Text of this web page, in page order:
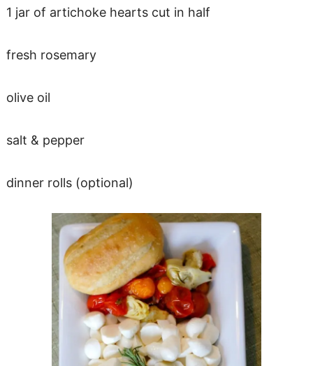
1 jar of artichoke hearts cut in half
fresh rosemary
olive oil
salt & pepper
dinner rolls (optional)